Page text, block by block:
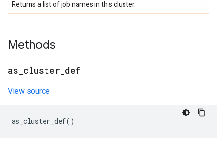
Returns a list of job names in this cluster.
Methods
as cluster def
View source
as_cluster_def()